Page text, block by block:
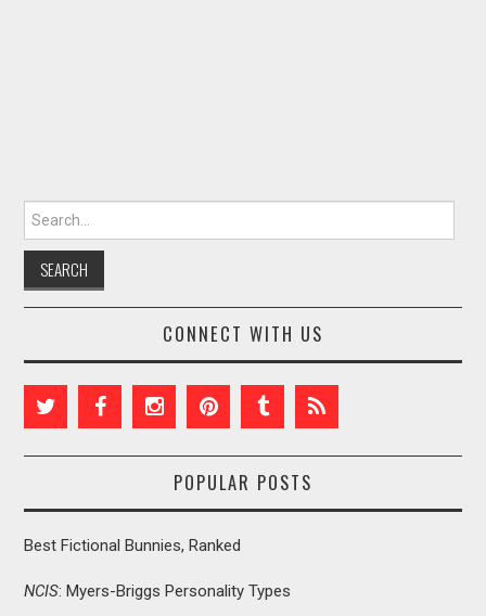
Search for:
CONNECT WITH US
POPULAR POSTS
Best Fictional Bunnies, Ranked
NCIS: Myers-Briggs Personality Types